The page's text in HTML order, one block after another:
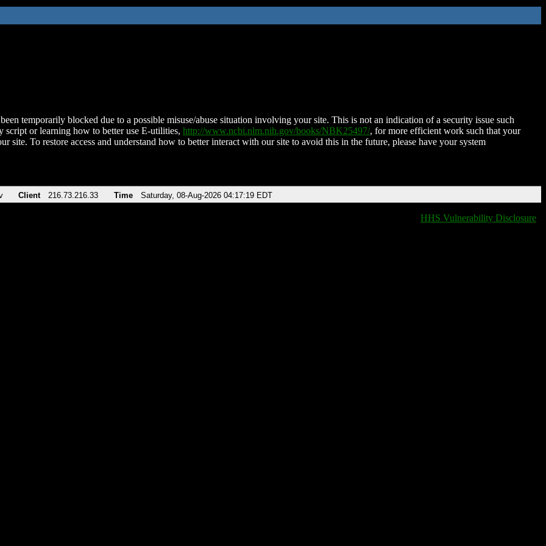
temporarily blocked due to a possible misuse/abuse situation involving your site. This is not an indication of a security issue such
script or learning how to better use E-utilities, http://www.ncbi.nlm.nih.gov/books/NBK25497/, for more efficient work such that your
site. To restore access and understand how to better interact with our site to avoid this in the future, please have your system
Client 216.73.216.33 Time Saturday, 08-Aug-2026 04:17:19 EDT
HHS Vulnerability Disclosure